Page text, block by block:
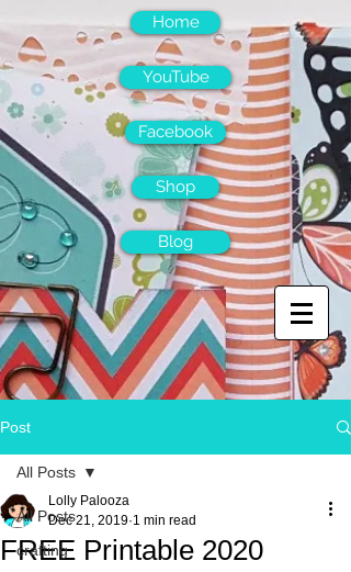
Home
YouTube
Facebook
Shop
Blog
Post
All Posts
crafting
All Posts
FREE Printable 2020
Lolly Palooza
Dec 21, 2019 1 min read